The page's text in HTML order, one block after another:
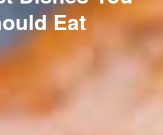
Eat